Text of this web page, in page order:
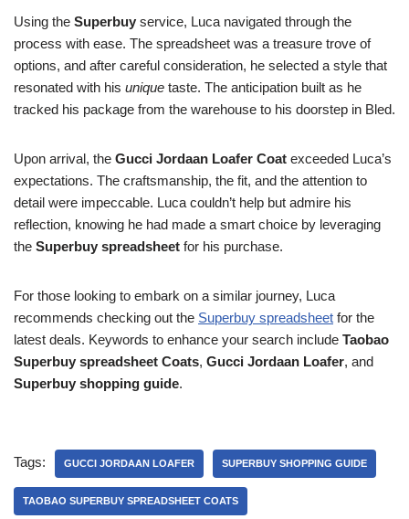
Using the Superbuy service, Luca navigated through the
process with ease. The spreadsheet was a treasure trove of
options, and after careful consideration, he selected a style that
resonated with his unique taste. The anticipation built as he
tracked his package from the warehouse to his doorstep in Bled.
Upon arrival, the Gucci Jordaan Loafer Coat exceeded Luca’s
expectations. The craftsmanship, the fit, and the attention to
detail were impeccable. Luca couldn’t help but admire his
reflection, knowing he had made a smart choice by leveraging
the Superbuy spreadsheet for his purchase.
For those looking to embark on a similar journey, Luca
recommends checking out the Superbuy spreadsheet for the
latest deals. Keywords to enhance your search include Taobao
Superbuy spreadsheet Coats, Gucci Jordaan Loafer, and
Superbuy shopping guide.
Tags: GUCCI JORDAAN LOAFER SUPERBUY SHOPPING GUIDE
TAOBAO SUPERBUY SPREADSHEET COATS